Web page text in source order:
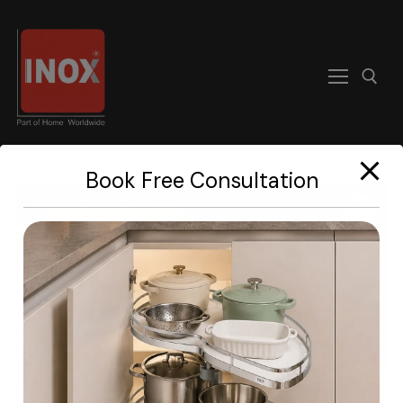
Home
About
Products
Become A Dealer
Book Free Consultation